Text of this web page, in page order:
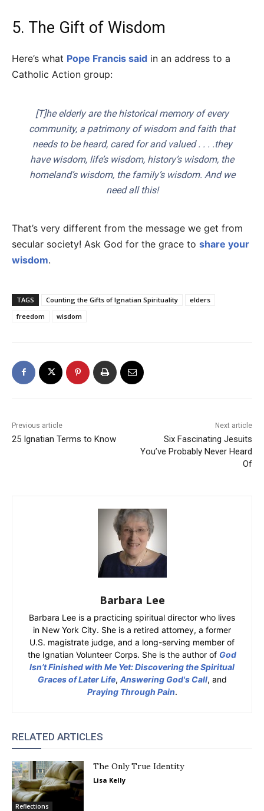
5. The Gift of Wisdom
Here’s what Pope Francis said in an address to a
Catholic Action group:
[T]he elderly are the historical memory of every
community, a patrimony of wisdom and faith that
needs to be heard, cared for and valued . . . .they
have wisdom, life’s wisdom, history’s wisdom, the
homeland’s wisdom, the family’s wisdom. And we
need all this!
That’s very different from the message we get from
secular society! Ask God for the grace to share your
wisdom.
TAGS Counting the Gifts of Ignatian Spirituality
elders
freedom
wisdom
Previous article
25 Ignatian Terms to Know
Next article
Six Fascinating Jesuits
You’ve Probably Never Heard
Of
Barbara Lee
Barbara Lee is a practicing spiritual director who lives
in New York City. She is a retired attorney, a former
U.S. magistrate judge, and a long-serving member of
the Ignatian Volunteer Corps. She is the author of God
Isn’t Finished with Me Yet: Discovering the Spiritual
Graces of Later Life, Answering God's Call, and
Praying Through Pain.
RELATED ARTICLES
Reflections
The Only True Identity
Lisa Kelly